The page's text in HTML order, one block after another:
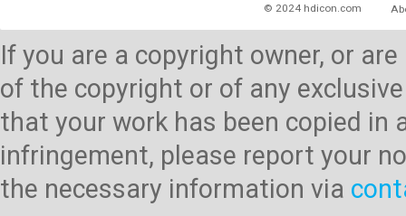
© 2024 hdicon.com
If you are a copyright owner, or
of the copyright or of any
that your work has been copied
infringement, please report your
the necessary information via